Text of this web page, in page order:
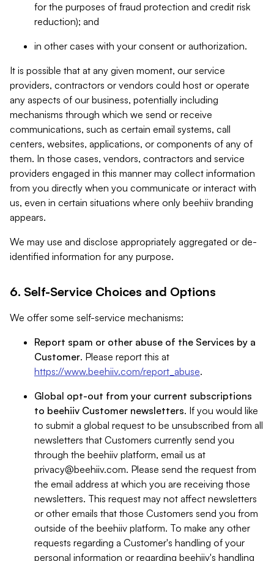
for the purposes of fraud protection and credit risk
reduction); and
in other cases with your consent or authorization.
It is possible that at any given moment, our service
providers, contractors or vendors could host or operate
any aspects of our business, potentially including
mechanisms through which we send or receive
communications, such as certain email systems, call
centers, websites, applications, or components of any of
them. In those cases, vendors, contractors and service
providers engaged in this manner may collect information
from you directly when you communicate or interact with
us, even in certain situations where only beehiiv branding
appears.
We may use and disclose appropriately aggregated or de-
identified information for any purpose.
6. Self-Service Choices and Options
We offer some self-service mechanisms:
Report spam or other abuse of the Services by a
Customer. Please report this at
https://www.beehiiv.com/report_abuse.
Global opt-out from your current subscriptions
to beehiiv Customer newsletters. If you would like
to submit a global request to be unsubscribed from all
newsletters that Customers currently send you
through the beehiiv platform, email us at
privacy@beehiiv.com. Please send the request from
the email address at which you are receiving those
newsletters. This request may not affect newsletters
or other emails that those Customers send you from
outside of the beehiiv platform. To make any other
requests regarding a Customer's handling of your
personal information or regarding beehiiv's handling